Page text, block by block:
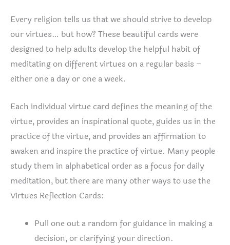
Every religion tells us that we should strive to develop
our virtues… but how? These beautiful cards were
designed to help adults develop the helpful habit of
meditating on different virtues on a regular basis –
either one a day or one a week.
Each individual virtue card defines the meaning of the
virtue, provides an inspirational quote, guides us in the
practice of the virtue, and provides an affirmation to
awaken and inspire the practice of virtue. Many people
study them in alphabetical order as a focus for daily
meditation, but there are many other ways to use the
Virtues Reflection Cards:
Pull one out a random for guidance in making a
decision, or clarifying your direction.